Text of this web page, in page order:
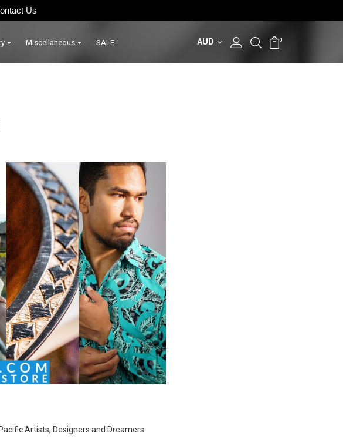
Us
AUD 0
Miscellaneous SALE
Artists, Designers and Dreamers.